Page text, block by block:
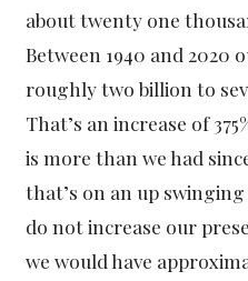
about twenty one
Between 1940 and 2020
roughly two billion to
That’s an increase of
is more than we had
that’s on an up
do not increase our
we would have